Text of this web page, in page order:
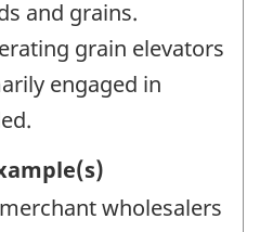
and grains.
grain elevators
engaged in
wholesalers